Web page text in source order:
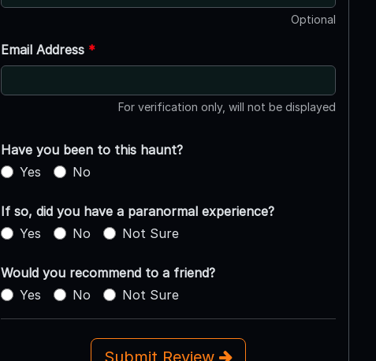
Optional
Email Address *
For verification only, will not be displayed
Have you been to this haunt?
Yes
No
If so, did you have a paranormal experience?
Yes
No Not Sure
Would you recommend to a friend?
Yes
No Not Sure
Submit Review